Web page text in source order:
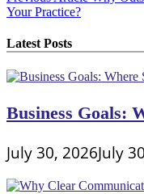
navigation
Your Practice?
Latest Posts
Business Goals:
July 30, 2026July